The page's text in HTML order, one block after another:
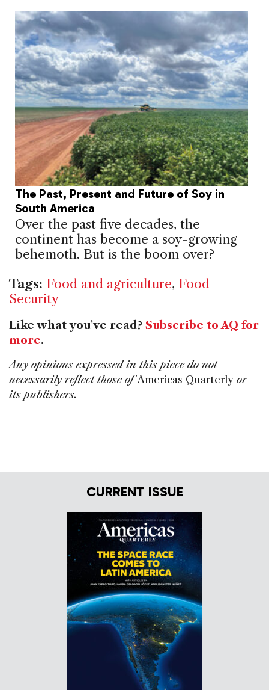
The Past, Present and Future of Soy in
South America
Over the past five decades, the
continent has become a soy-growing
behemoth. But is the boom over?
Tags: Food and agriculture, Food
Security
Like what you've read? Subscribe to AQ for
more.
Any opinions expressed in this piece do not
necessarily reflect those ofAmericas Quarterly or
its publishers.
CURRENT ISSUE